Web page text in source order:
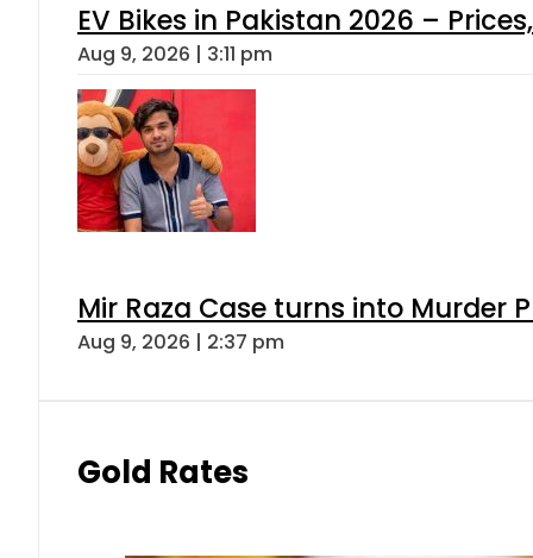
EV Bikes in Pakistan 2026 –
Aug 9, 2026 | 3:11 pm
Mir Raza Case turns into Murder
Aug 9, 2026 | 2:37 pm
Gold Rates